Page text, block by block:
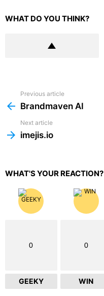
WHAT DO YOU THINK?
more
Previous article
Brandmaven AI
Next article
imejis.io
WHAT'S YOUR REACTION?
0
GEEKY
0
WIN